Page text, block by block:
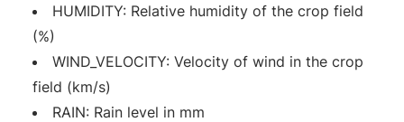
HUMIDITY: Relative humidity of the crop field
(%)
WIND_VELOCITY: Velocity of wind in the crop
field (km/s)
RAIN: Rain level in mm